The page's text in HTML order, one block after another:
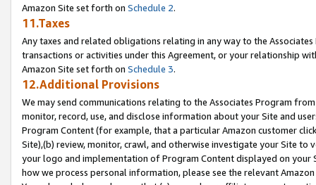
Amazon Site set forth on Schedule 2.
11.Taxes
Any taxes and related obligations relating in any way to the
transactions or activities under this Agreement, or your relationship
Amazon Site set forth on Schedule 3.
12.Additional Provisions
We may send communications relating to the Associates Program
monitor, record, use, and disclose information about your Site and
Program Content (for example, that a particular Amazon customer
Site),(b) review, monitor, crawl, and otherwise investigate your Site
your logo and implementation of Program Content displayed on
how we process personal information, please see the relevant